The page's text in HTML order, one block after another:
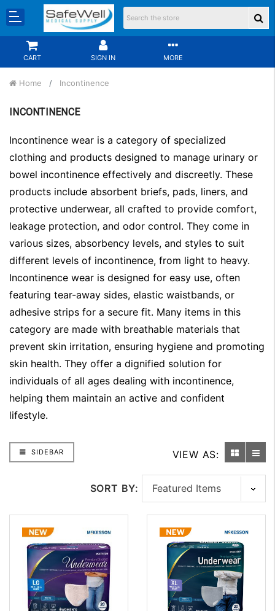
CART SIGN IN MORE
Home Incontinence
INCONTINENCE
Incontinence wear is a category of specialized
clothing and products designed to manage urinary or
bowel incontinence effectively and discreetly. These
products include absorbent briefs, pads, liners, and
protective underwear, all crafted to provide comfort,
leakage protection, and odor control. They come in
various sizes, absorbency levels, and styles to suit
different levels of incontinence, from light to heavy.
Incontinence wear is designed for easy use, often
featuring tear-away sides, elastic waistbands, or
adhesive strips for a secure fit. Many items in this
category are made with breathable materials that
prevent skin irritation, ensuring hygiene and promoting
skin health. They offer a dignified solution for
individuals of all ages dealing with incontinence,
helping them maintain an active and confident
lifestyle.
SIDEBAR VIEW AS:
SORT BY: